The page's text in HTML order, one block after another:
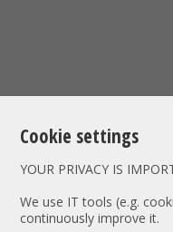
Cookie settings
YOUR PRIVACY IS
We use IT tools (e.g.
continuously improve it.